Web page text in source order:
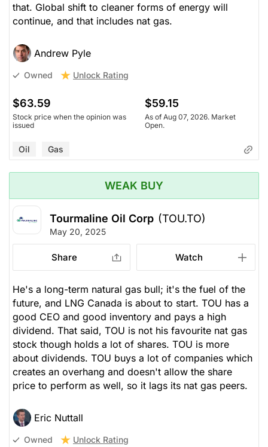
that. Global shift to cleaner forms of energy will
continue, and that includes nat gas.
Andrew Pyle
Owned Unlock Rating
$63.59
Stock price when the opinion was
issued
$59.15
As of Aug 07, 2026. Market
Open.
Oil Gas
WEAK BUY
Tourmaline Oil Corp (TOU.TO)
May 20, 2025
Share Watch
He's a long-term natural gas bull; it's the fuel of the
future, and LNG Canada is about to start. TOU has a
good CEO and good inventory and pays a high
dividend. That said, TOU is not his favourite nat gas
stock though holds a lot of shares. TOU is more
about dividends. TOU buys a lot of companies which
creates an overhang and doesn't allow the share
price to perform as well, so it lags its nat gas peers.
Eric Nuttall
Owned Unlock Rating